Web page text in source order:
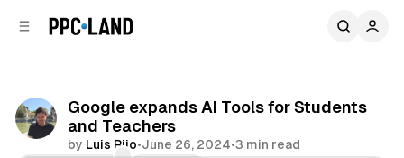
Google expands AI Tools for Students
and Teachers
by Luis Rijo•June 26, 2024•3 min read